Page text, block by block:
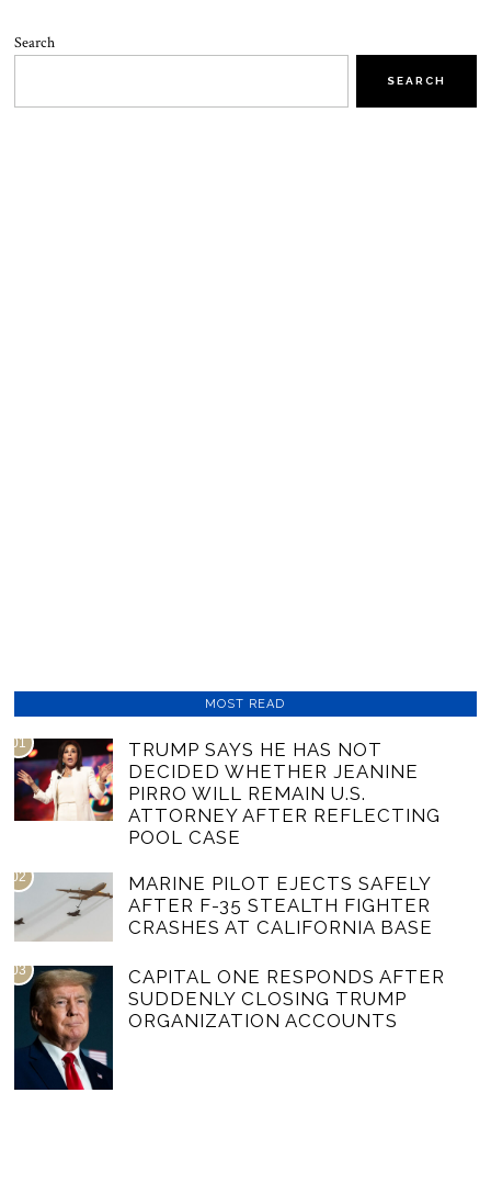
Search
SEARCH
MOST READ
01
TRUMP SAYS HE HAS NOT
DECIDED WHETHER JEANINE
PIRRO WILL REMAIN U.S.
ATTORNEY AFTER REFLECTING
POOL CASE
02
MARINE PILOT EJECTS SAFELY
AFTER F-35 STEALTH FIGHTER
CRASHES AT CALIFORNIA BASE
03
CAPITAL ONE RESPONDS AFTER
SUDDENLY CLOSING TRUMP
ORGANIZATION ACCOUNTS